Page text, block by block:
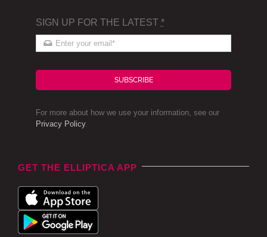
SIGN UP FOR THE LATEST *
SUBSCRIBE
For more about how we use your information, see our
Privacy Policy.
GET THE ELLIPTICA APP